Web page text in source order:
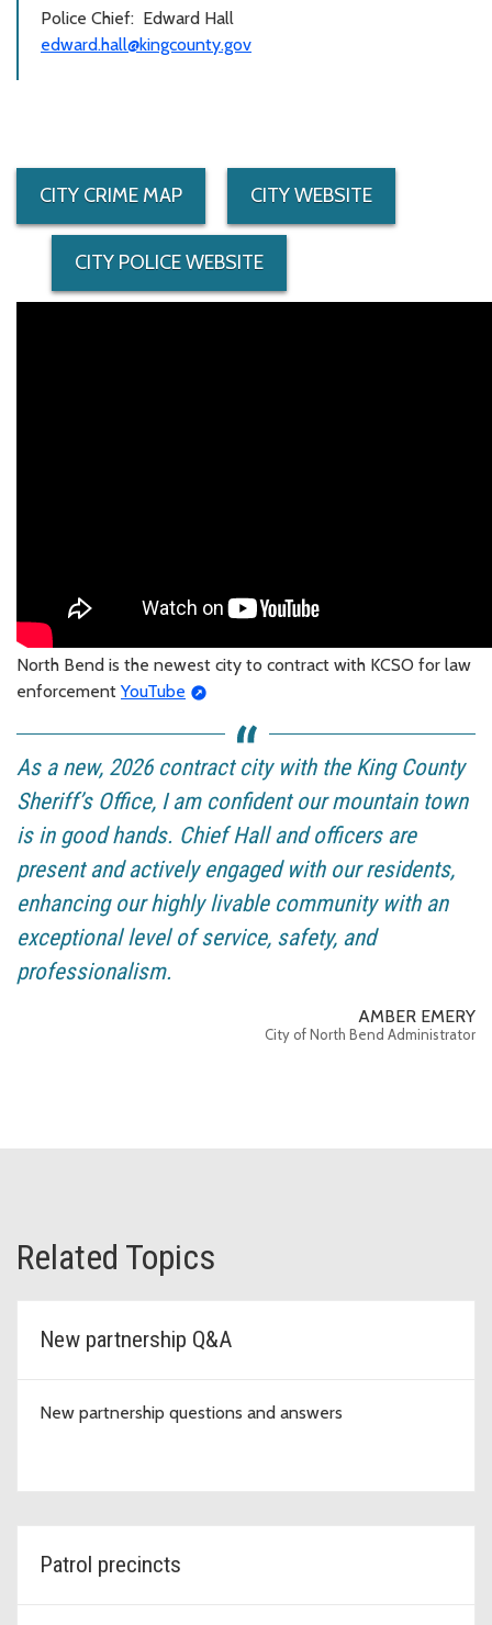
Police Chief: Edward Hall
edward.hall@kingcounty.gov
CITY CRIME MAP CITY WEBSITE
CITY POLICE WEBSITE
North Bend is the newest city to contract with KCSO for law
enforcement YouTube
As a new, 2026 contract city with the King County
Sheriff’s Office, I am confident our mountain town
is in good hands. Chief Hall and officers are
present and actively engaged with our residents,
enhancing our highly livable community with an
exceptional level of service, safety, and
professionalism.
AMBER EMERY
City of North Bend Administrator
Related Topics
New partnership Q&A
New partnership questions and answers
Patrol precincts